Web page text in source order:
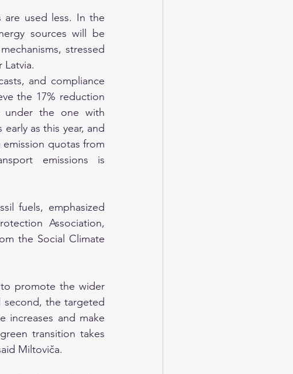
are used less. In the
sources will be
stressed
and compliance
the 17% reduction
under the one with
as this year, and
quotas from
emissions is
fuels, emphasized
Association,
the Social Climate
promote the wider
second, the targeted
increases and make
transition takes
Miltoviča.